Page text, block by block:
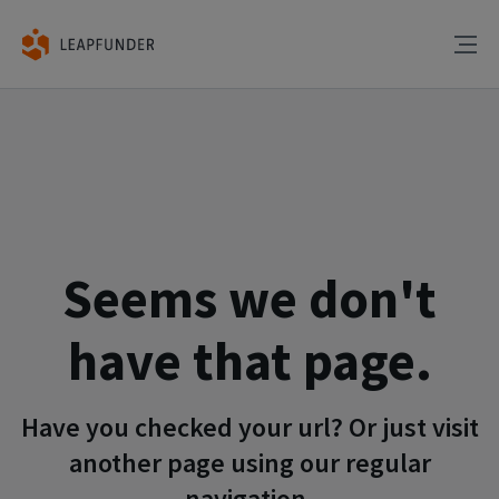
Seems we don't
have that page.
Have you checked your url? Or just visit
another page using our regular